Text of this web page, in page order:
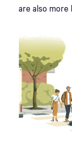
are also more